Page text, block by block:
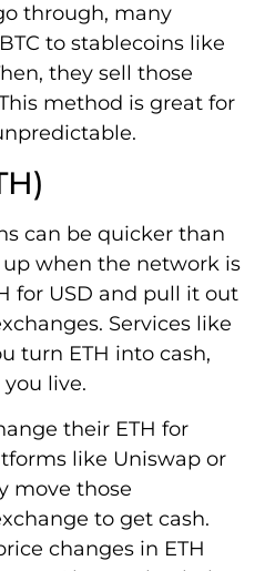
through, many
to stablecoins like
they sell those
method is great for
can be quicker than
up when the network is
for USD and pull it out
Services like
turn ETH into cash,
live.
their ETH for
like Uniswap or
move those
to get cash.
changes in ETH